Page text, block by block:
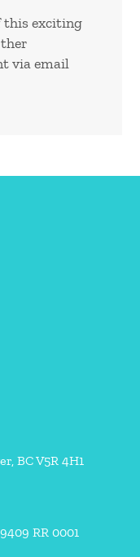
this exciting
via email
BC V5R 4H1
RR 0001